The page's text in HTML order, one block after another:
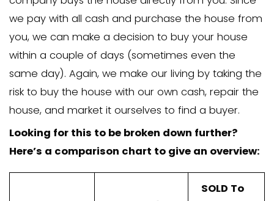
properties to prospective buyers if
(the average time to sell a property in
markets right now is 4-6 months) and
percentage of the sale price if they
Oftentimes, the agent’s commission is
the sale price of your house. If it’s a
you’ll pay between $3,000 to $6,000 in